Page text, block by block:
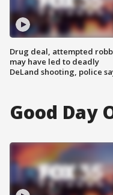
Drug deal, attempted
may have led to deadly
DeLand shooting, police
Good Day